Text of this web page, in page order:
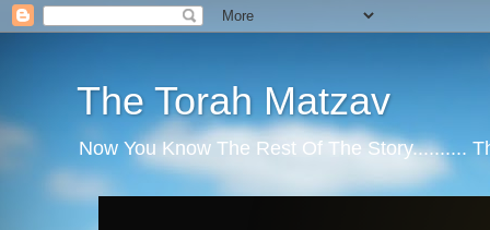
The Torah Matzav
Now You Know The Rest Of The Story..........